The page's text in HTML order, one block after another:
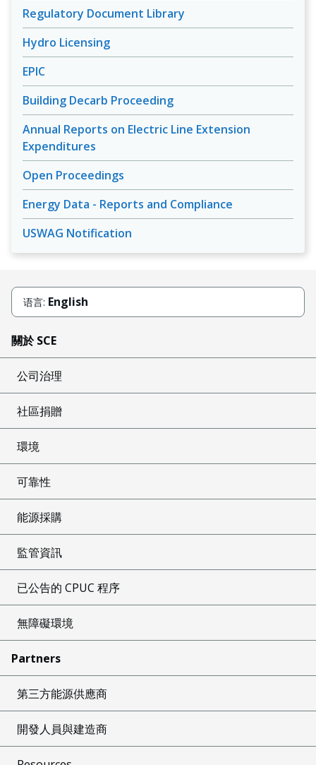
Regulatory Document Library
Hydro Licensing
EPIC
Building Decarb Proceeding
Annual Reports on Electric Line Extension
Expenditures
Open Proceedings
Energy Data - Reports and Compliance
USWAG Notification
语言: English
關於 SCE
公司治理
社區捐贈
環境
可靠性
能源採購
監管資訊
已公告的 CPUC 程序
無障礙環境
Partners
第三方能源供應商
開發人員與建造商